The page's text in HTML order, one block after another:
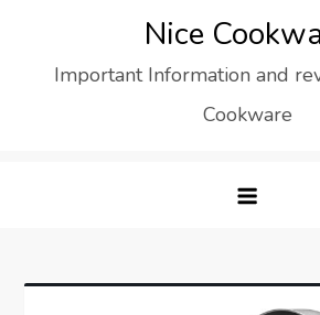
content
Nice
Important Information and
Cookware